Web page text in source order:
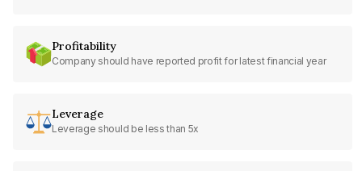
Profitability
Company should have reported profit for latest financial year
Leverage
Leverage should be less than 5x